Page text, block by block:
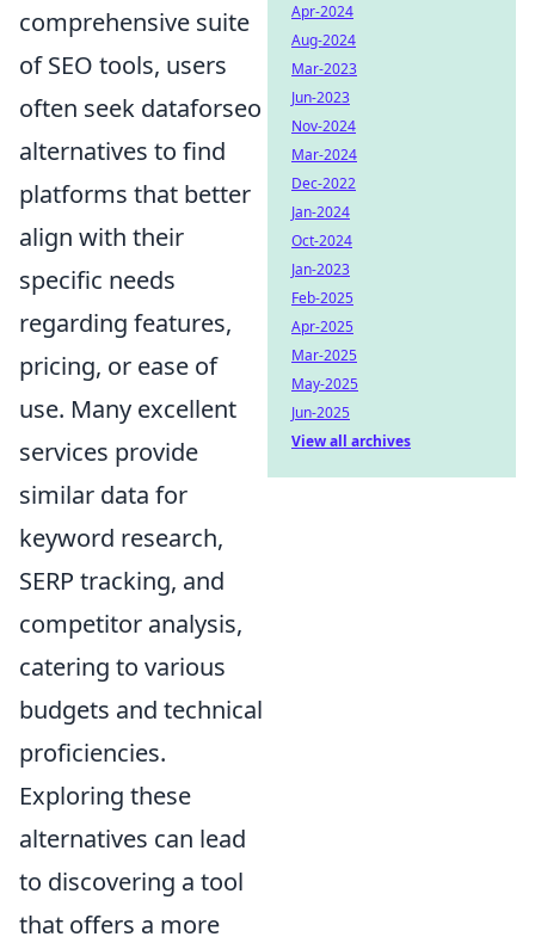
comprehensive suite
of SEO tools, users
often seek dataforseo
alternatives to find
platforms that better
align with their
specific needs
regarding features,
pricing, or ease of
use. Many excellent
services provide
similar data for
keyword research,
SERP tracking, and
competitor analysis,
catering to various
budgets and technical
proficiencies.
Exploring these
alternatives can lead
to discovering a tool
that offers a more
Apr-2024
Aug-2024
Mar-2023
Jun-2023
Nov-2024
Mar-2024
Dec-2022
Jan-2024
Oct-2024
Jan-2023
Feb-2025
Apr-2025
Mar-2025
May-2025
Jun-2025
View all archives